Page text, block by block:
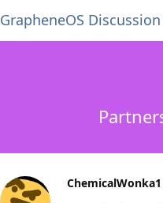
GrapheneOS
ChemicalWonka1